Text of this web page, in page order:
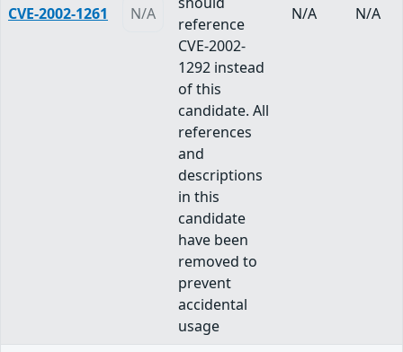
CVE-2002-1261 N/A
reference
CVE-2002-
1292 instead
of this
candidate. All
references
and
descriptions
in this
candidate
have been
removed to
prevent
accidental
usage
N/A N/A